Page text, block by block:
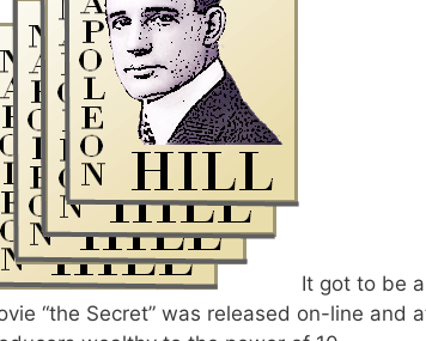
It got to be
“the Secret” was released on-line